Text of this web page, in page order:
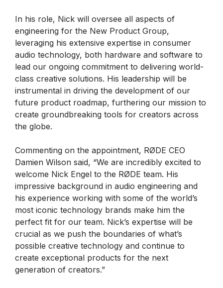
In his role, Nick will oversee all aspects of
engineering for the New Product Group,
leveraging his extensive expertise in consumer
audio technology, both hardware and software to
lead our ongoing commitment to delivering world-
class creative solutions. His leadership will be
instrumental in driving the development of our
future product roadmap, furthering our mission to
create groundbreaking tools for creators across
the globe.
Commenting on the appointment, RØDE CEO
Damien Wilson said, “We are incredibly excited to
welcome Nick Engel to the RØDE team. His
impressive background in audio engineering and
his experience working with some of the world’s
most iconic technology brands make him the
perfect fit for our team. Nick’s expertise will be
crucial as we push the boundaries of what’s
possible creative technology and continue to
create exceptional products for the next
generation of creators.”